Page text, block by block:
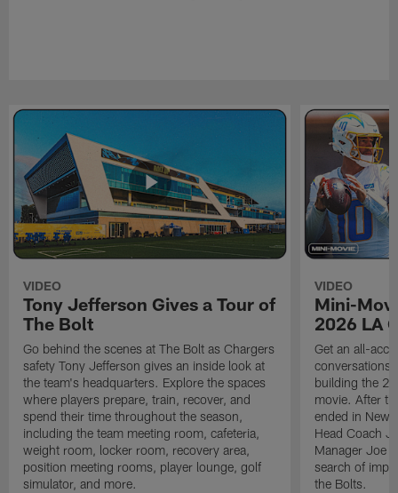
VIDEO
Tony Jefferson Gives a Tour of
The Bolt
Go behind the scenes at The Bolt as Chargers
safety Tony Jefferson gives an inside look at
the team's headquarters. Explore the spaces
where players prepare, train, recover, and
spend their time throughout the season,
including the team meeting room, cafeteria,
weight room, locker room, recovery area,
position meeting rooms, player lounge, golf
simulator, and more.
VIDEO
Mini-
2026 LA
Get an all-
building the
movie. After
ended in New
Head Coach
Manager Joe
search of
the Bolts.